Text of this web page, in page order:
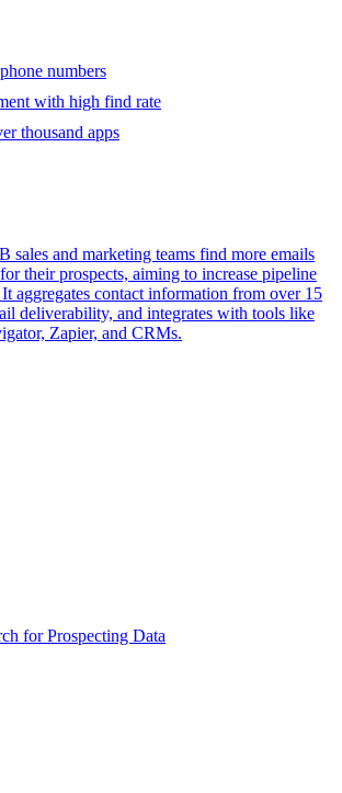
numbers
with high find rate
thousand apps
sales and marketing teams find more emails
their prospects, aiming to increase pipeline
aggregates contact information from over 15
deliverability, and integrates with tools like
Zapier, and CRMs.
for Prospecting Data